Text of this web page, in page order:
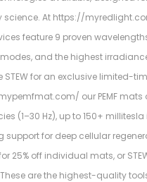
science. At https://
feature 9 proven
and the highest
STEW for an exclusive limited-
our PEMF mats
(1–30 Hz), up to 150+
support for deep cellular
25% off individual mats, or
are the highest-quality